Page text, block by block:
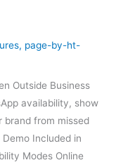
, page-by-ht-
Outside Business
availability, show
brand from missed
Included in
Modes Online